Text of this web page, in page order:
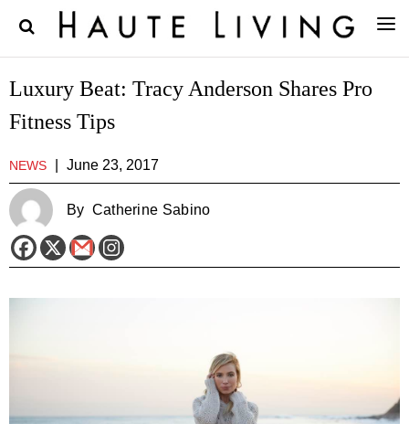
Luxury Beat: Tracy Anderson Shares Pro
Fitness Tips
NEWS June 23, 2017
By Catherine Sabino